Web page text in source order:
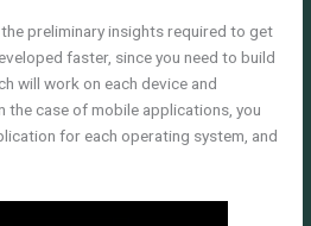
preliminary insights required to get
faster, since you need to build
will work on each device and
the case of mobile applications, you
for each operating system, and